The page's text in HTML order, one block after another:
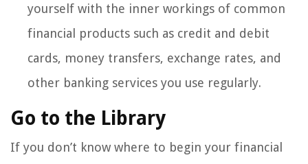
yourself with the inner workings of common
financial products such as credit and debit
cards, money transfers, exchange rates, and
other banking services you use regularly.
Go to the Library
If you don’t know where to begin your financial